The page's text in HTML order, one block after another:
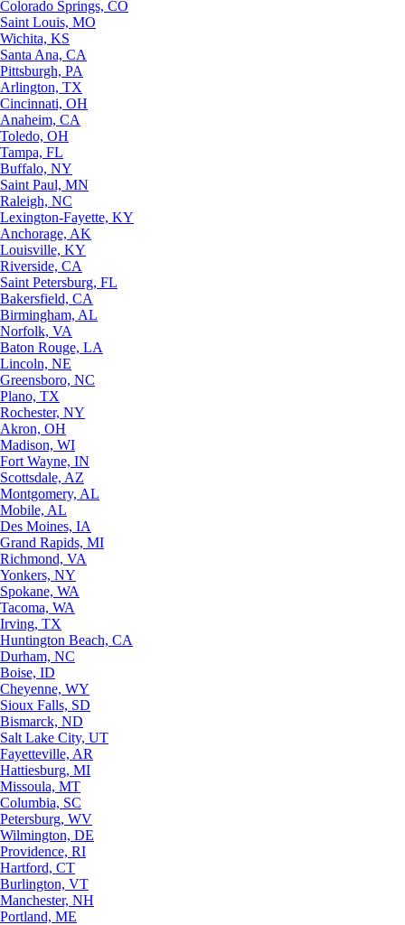
Colorado Springs, CO
Saint Louis, MO
Wichita, KS
Santa Ana, CA
Pittsburgh, PA
Arlington, TX
Cincinnati, OH
Anaheim, CA
Toledo, OH
Tampa, FL
Buffalo, NY
Saint Paul, MN
Raleigh, NC
Lexington-Fayette, KY
Anchorage, AK
Louisville, KY
Riverside, CA
Saint Petersburg, FL
Bakersfield, CA
Birmingham, AL
Norfolk, VA
Baton Rouge, LA
Lincoln, NE
Greensboro, NC
Plano, TX
Rochester, NY
Akron, OH
Madison, WI
Fort Wayne, IN
Scottsdale, AZ
Montgomery, AL
Mobile, AL
Des Moines, IA
Grand Rapids, MI
Richmond, VA
Yonkers, NY
Spokane, WA
Tacoma, WA
Irving, TX
Huntington Beach, CA
Durham, NC
Boise, ID
Cheyenne, WY
Sioux Falls, SD
Bismarck, ND
Salt Lake City, UT
Fayetteville, AR
Hattiesburg, MI
Missoula, MT
Columbia, SC
Petersburg, WV
Wilmington, DE
Providence, RI
Hartford, CT
Burlington, VT
Manchester, NH
Portland, ME